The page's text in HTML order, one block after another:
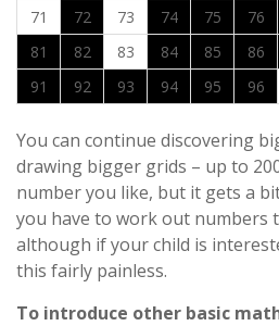
71
72 73 74 75 76
81
82 83 84 85 86
91
92 93 94 95 96
You can continue discovering
drawing bigger grids – up to
number you like, but it gets a
you have to work out numbers
although if your child is
this fairly painless.
To introduce other basic